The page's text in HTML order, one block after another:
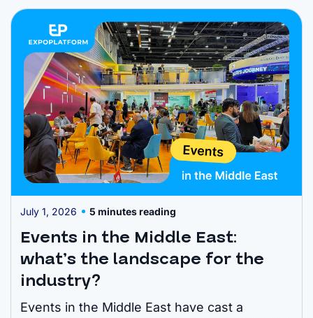
Meetup, Bett and CWIEME. Hyve facilitated
more than 160,000 meetings in the last year –
cementing the organiser ...
July 1, 2026 5 minutes reading
Events in the Middle East:
what’s the landscape for the
industry?
Events in the Middle East have cast a